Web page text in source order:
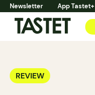
Newsletter App Tastet+
REVIEW